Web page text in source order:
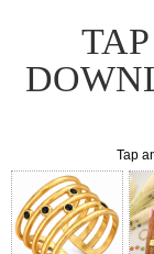
Tap